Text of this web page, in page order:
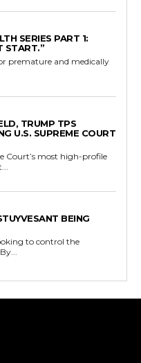
SERIES PART 1:
START.”
premature and medically
TRUMP TPS
U.S. SUPREME COURT
Court’s most high-profile
BEING
to control the
narrative… and the neighborhoods? By...